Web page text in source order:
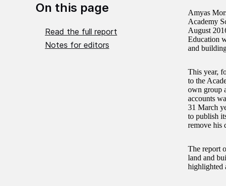
On this page
Read the full report
Notes for editors
Amyas
Academy
August
Education
and
This year,
to the
own group
accounts
31 March
to publish
remove his
The report
land and
highlighted